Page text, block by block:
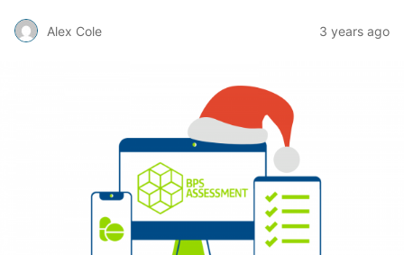
Alex Cole 3 years ago